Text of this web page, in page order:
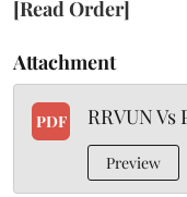
[Read Order]
Attachment
PDF RRVUN Vs
Preview